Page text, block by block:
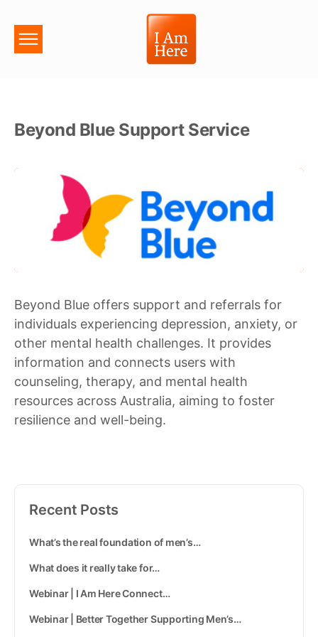
Beyond Blue Support Service
Beyond Blue offers support and referrals for
individuals experiencing depression, anxiety, or
other mental health challenges. It provides
information and connects users with
counseling, therapy, and mental health
resources across Australia, aiming to foster
resilience and well-being.
Recent Posts
What’s the real foundation of men’s…
What does it really take for…
Webinar | I Am Here Connect…
Webinar | Better Together Supporting Men’s…